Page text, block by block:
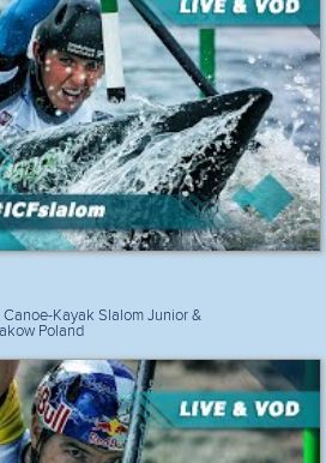
Kayak Slalom Junior &
Poland